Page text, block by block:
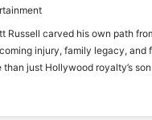
Russell carved his own path
injury, family legacy, and
than just Hollywood royalty’s